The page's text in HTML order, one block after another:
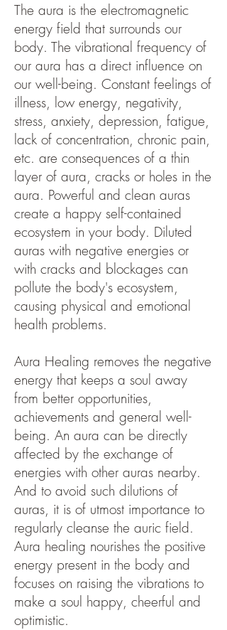
The aura is the electromagnetic
energy field that surrounds our
body. The vibrational frequency of
our aura has a direct influence on
our well-being. Constant feelings of
illness, low energy, negativity,
stress, anxiety, depression, fatigue,
lack of concentration, chronic pain,
etc. are consequences of a thin
layer of aura, cracks or holes in the
aura. Powerful and clean auras
create a happy self-contained
ecosystem in your body. Diluted
auras with negative energies or
with cracks and blockages can
pollute the body's ecosystem,
causing physical and emotional
health problems.
Aura Healing removes the negative
energy that keeps a soul away
from better opportunities,
achievements and general well-
being. An aura can be directly
affected by the exchange of
energies with other auras nearby.
And to avoid such dilutions of
auras, it is of utmost importance to
regularly cleanse the auric field.
Aura healing nourishes the positive
energy present in the body and
focuses on raising the vibrations to
make a soul happy, cheerful and
optimistic.